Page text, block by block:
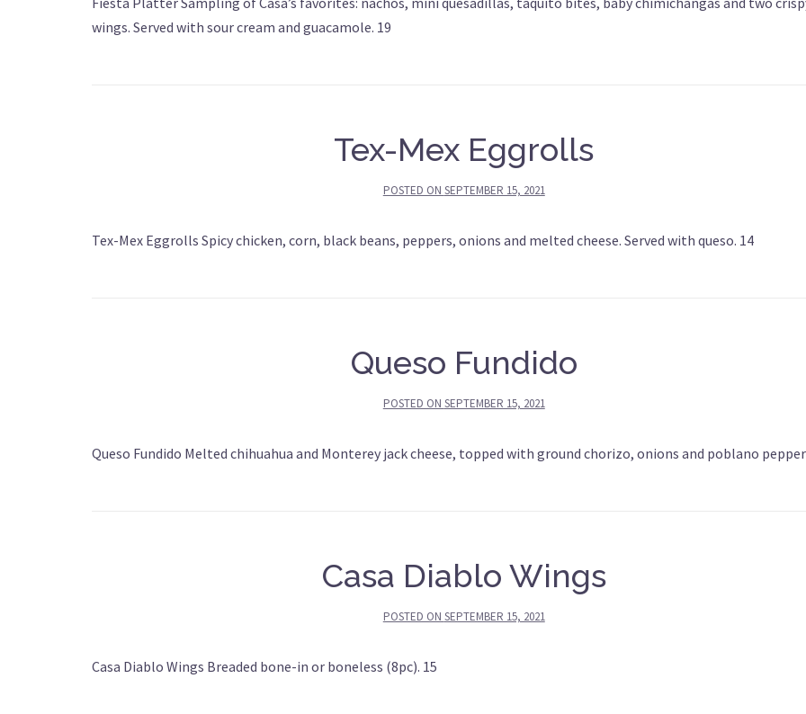
wings. Served with sour cream and guacamole. 19
Tex-Mex Eggrolls
POSTED ON SEPTEMBER 15, 2021
Tex-Mex Eggrolls Spicy chicken, corn, black beans, peppers, onions and melted cheese. Served with queso. 14
Queso Fundido
POSTED ON SEPTEMBER 15, 2021
Queso Fundido Melted chihuahua and Monterey jack cheese, topped with ground chorizo, onions and poblano
Casa Diablo Wings
POSTED ON SEPTEMBER 15, 2021
Casa Diablo Wings Breaded bone-in or boneless (8pc). 15